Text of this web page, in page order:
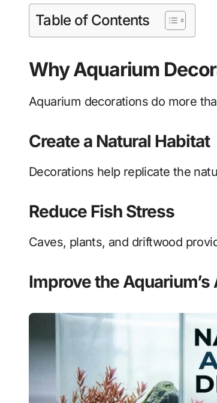
Table of Contents
Why Aquarium
Aquarium decorations do more
Create a Natural Habitat
Decorations help replicate the
Reduce Fish Stress
Caves, plants, and driftwood
Improve the